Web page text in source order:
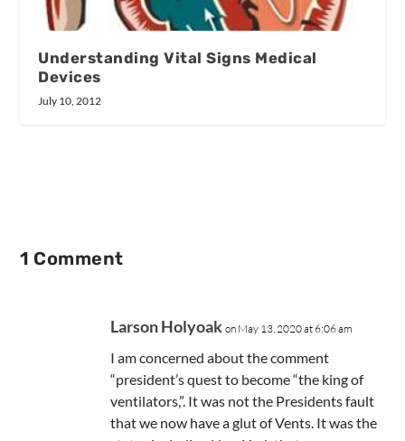
Understanding Vital Signs Medical
Devices
July 10, 2012
1 Comment
Larson Holyoak on May 13, 2020 at 6:06 am
I am concerned about the comment
“president’s quest to become “the king of
ventilators,”. It was not the Presidents fault
that we now have a glut of Vents. It was the